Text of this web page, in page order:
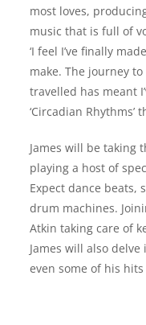
most loves,
music that is full of
‘I feel I’ve finally
make. The journey
travelled has meant
‘Circadian Rhythms’
James will be taking
playing a host of
Expect dance beats,
drum machines.
Atkin taking care of
James will also
even some of his